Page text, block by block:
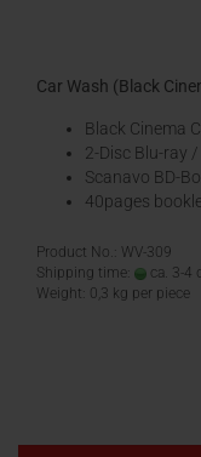
Car Wash (Black
Black Cinema
2-Disc Blu-ray
Scanavo BD-
40pages
Product No.: WV-309
Shipping time:
ca. 3-4
Weight: 0,3 kg per piece